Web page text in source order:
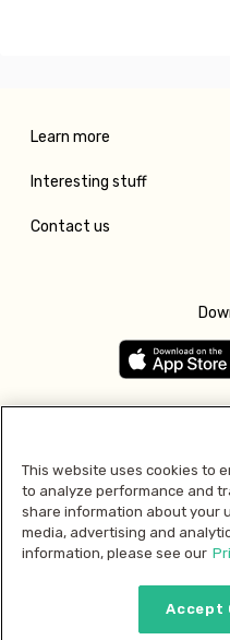
Learn more
Interesting stuff
Contact us
This website uses cookies to
to analyze performance and
share information about your
media, advertising and
information, please see our
Accept